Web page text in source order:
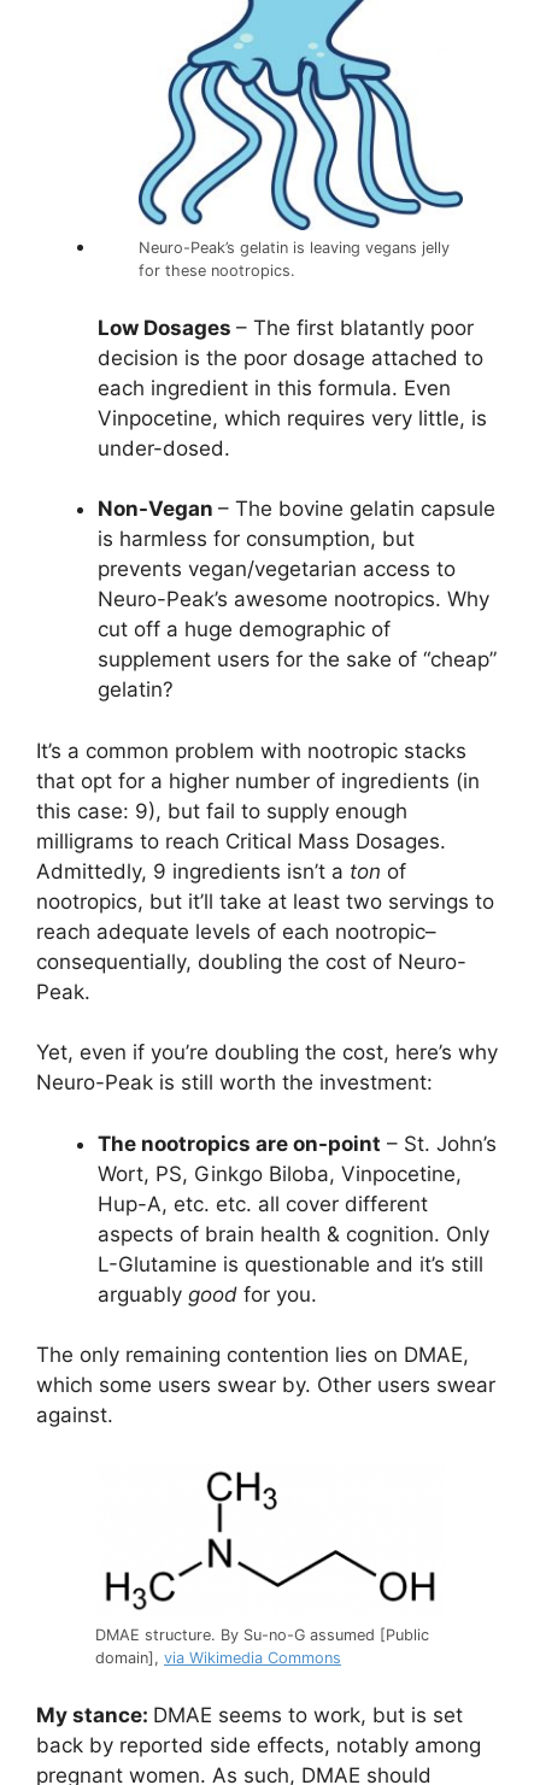
Neuro-Peak’s gelatin is leaving vegans jelly
for these nootropics.
Low Dosages – The first blatantly poor
decision is the poor dosage attached to
each ingredient in this formula. Even
Vinpocetine, which requires very little, is
under-dosed.
Non-Vegan – The bovine gelatin capsule
is harmless for consumption, but
prevents vegan/vegetarian access to
Neuro-Peak’s awesome nootropics. Why
cut off a huge demographic of
supplement users for the sake of “cheap”
gelatin?
It’s a common problem with nootropic stacks
that opt for a higher number of ingredients (in
this case: 9), but fail to supply enough
milligrams to reach Critical Mass Dosages.
Admittedly, 9 ingredients isn’t a ton of
nootropics, but it’ll take at least two servings to
reach adequate levels of each nootropic–
consequentially, doubling the cost of Neuro-
Peak.
Yet, even if you’re doubling the cost, here’s why
Neuro-Peak is still worth the investment:
The nootropics are on-point – St. John’s
Wort, PS, Ginkgo Biloba, Vinpocetine,
Hup-A, etc. etc. all cover different
aspects of brain health & cognition. Only
L-Glutamine is questionable and it’s still
arguably good for you.
The only remaining contention lies on DMAE,
which some users swear by. Other users swear
against.
DMAE structure. By Su-no-G assumed [Public
domain], via Wikimedia Commons
My stance: DMAE seems to work, but is set
back by reported side effects, notably among
pregnant women. As such, DMAE should